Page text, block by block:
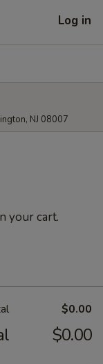
Log in
NJ 08007
your cart.
$0.00
$0.00